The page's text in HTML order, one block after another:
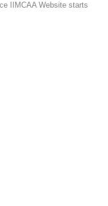
IIMCAA Website starts